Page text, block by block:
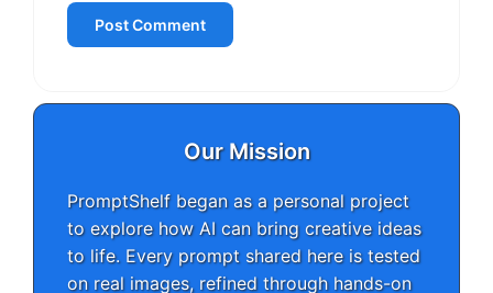
Our Mission
PromptShelf began as a personal project
to explore how AI can bring creative ideas
to life. Every prompt shared here is tested
on real images, refined through hands-on